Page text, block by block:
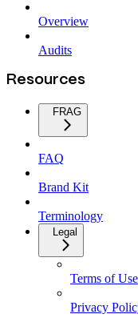
Overview
Audits
Resources
FRAG
FAQ
Brand Kit
Terminology
Legal
Terms of Use
Privacy